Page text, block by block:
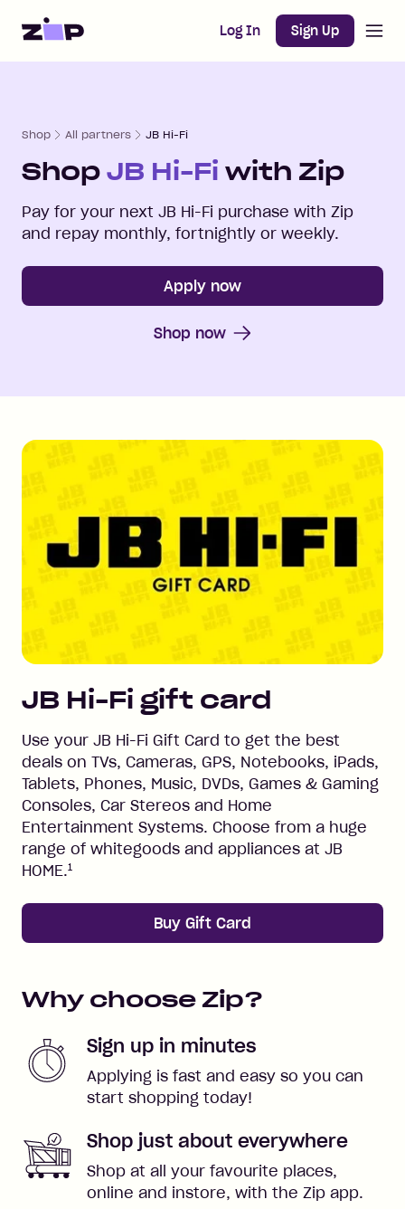
Home Log In Sign Up
Shop All partners JB Hi-Fi
Shop JB Hi-Fi with Zip
Pay for your next JB Hi-Fi purchase with Zip
and repay monthly, fortnightly or weekly.
Apply now
Shop now
JB Hi-Fi gift card
Use your JB Hi-Fi Gift Card to get the best
deals on TVs, Cameras, GPS, Notebooks, iPads,
Tablets, Phones, Music, DVDs, Games & Gaming
Consoles, Car Stereos and Home
Entertainment Systems. Choose from a huge
range of whitegoods and appliances at JB
HOME.1
Buy Gift Card
Why choose Zip?
Sign up in minutes
Applying is fast and easy so you can
start shopping today!
Shop just about everywhere
Shop at all your favourite places,
online and instore, with the Zip app.